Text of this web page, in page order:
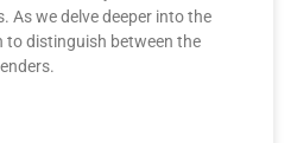
As we delve deeper into the
to distinguish between the